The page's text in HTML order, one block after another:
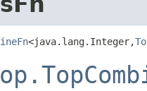
<java.lang.Integer,